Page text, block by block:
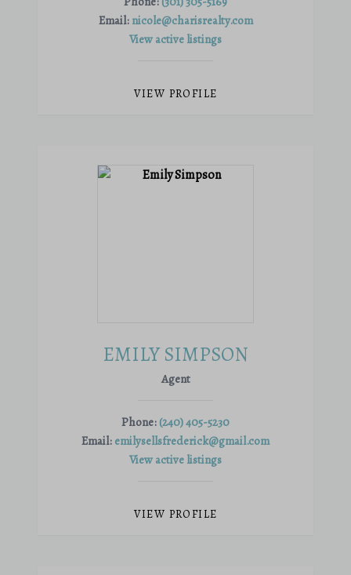
Email: nicole@charisrealty.com
View active listings
VIEW PROFILE
EMILY SIMPSON
Agent
Phone: (240) 405-5230
Email: emilysellsfrederick@gmail.com
View active listings
VIEW PROFILE